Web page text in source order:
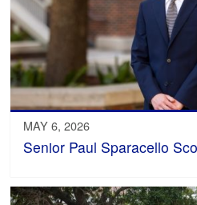
MAY 6, 2026
Senior Paul Sparacello